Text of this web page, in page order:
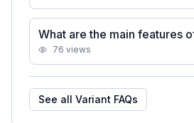
What are the main features
76 views
See all Variant FAQs